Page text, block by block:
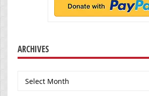
ARCHIVES
Archives